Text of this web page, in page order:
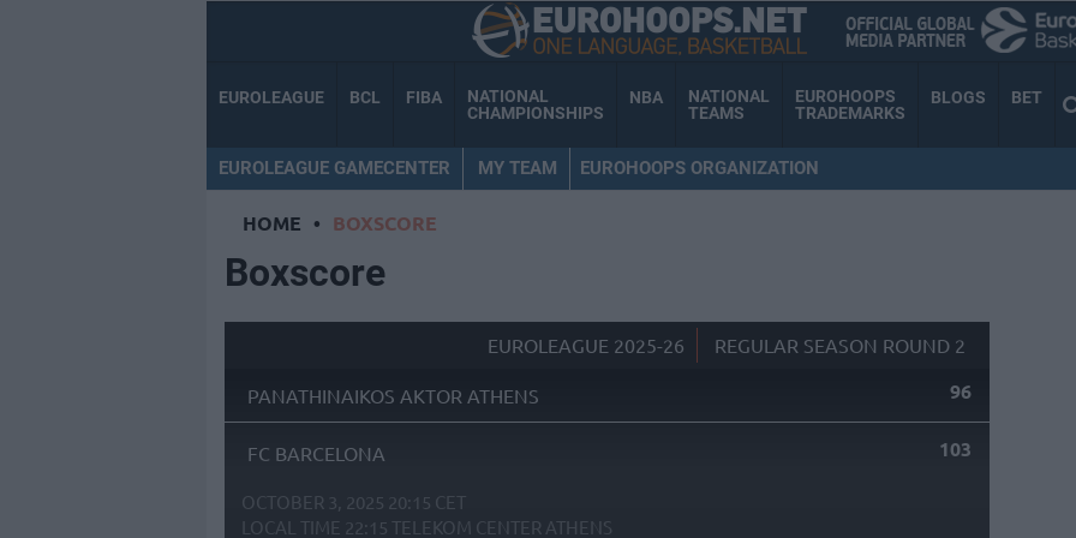
EUROLEAGUE BCL FIBA
NATIONAL
CHAMPIONSHIPS
NBA
NATIONAL
TEAMS
EUROHOOPS
TRADEMARKS
BLOGS BET
EUROLEAGUE GAMECENTER MY TEAM EUROHOOPS ORGANIZATION
HOME • BOXSCORE
Boxscore
EUROLEAGUE 2025-26 REGULAR SEASON ROUND 2
PANATHINAIKOS AKTOR ATHENS 96
FC BARCELONA 103
OCTOBER 3, 2025 20:15 CET
LOCAL TIME 22:15 TELEKOM CENTER ATHENS